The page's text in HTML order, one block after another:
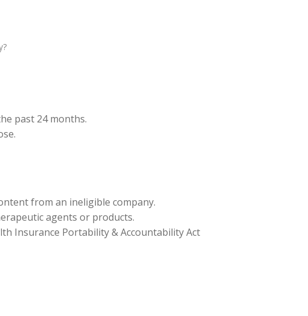
past 24 months.
from an ineligible company.
agents or products.
Insurance Portability & Accountability Act